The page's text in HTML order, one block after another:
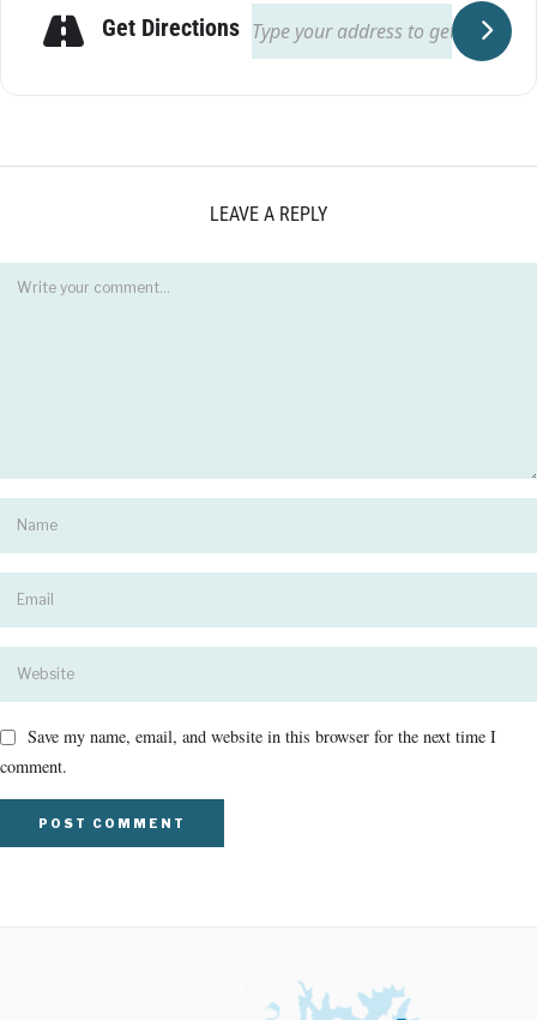
Get Directions
LEAVE A REPLY
Save my name, email, and website in this browser for the next time I
comment.